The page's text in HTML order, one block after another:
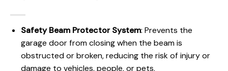
Safety Beam Protector System: Prevents the
garage door from closing when the beam is
obstructed or broken, reducing the risk of injury or
damage to vehicles, people, or pets.